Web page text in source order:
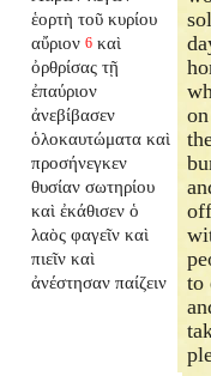
ἑορτὴ τοῦ κυρίου
αὔριον 6 καὶ
ὀρθρίσας τῇ
ἐπαύριον
ἀνεβίβασεν
ὁλοκαυτώματα καὶ
προσήνεγκεν
θυσίαν σωτηρίου
καὶ ἐκάθισεν ὁ
λαὸς φαγεῖν καὶ
πιεῖν καὶ
ἀνέστησαν παίζειν
to